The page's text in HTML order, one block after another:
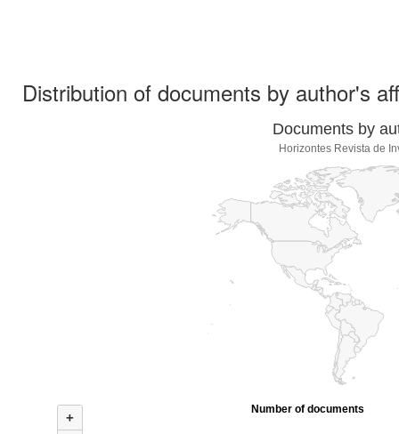
Distribution of documents by author's
Documents by
Horizontes Revista de
+
Number of documents